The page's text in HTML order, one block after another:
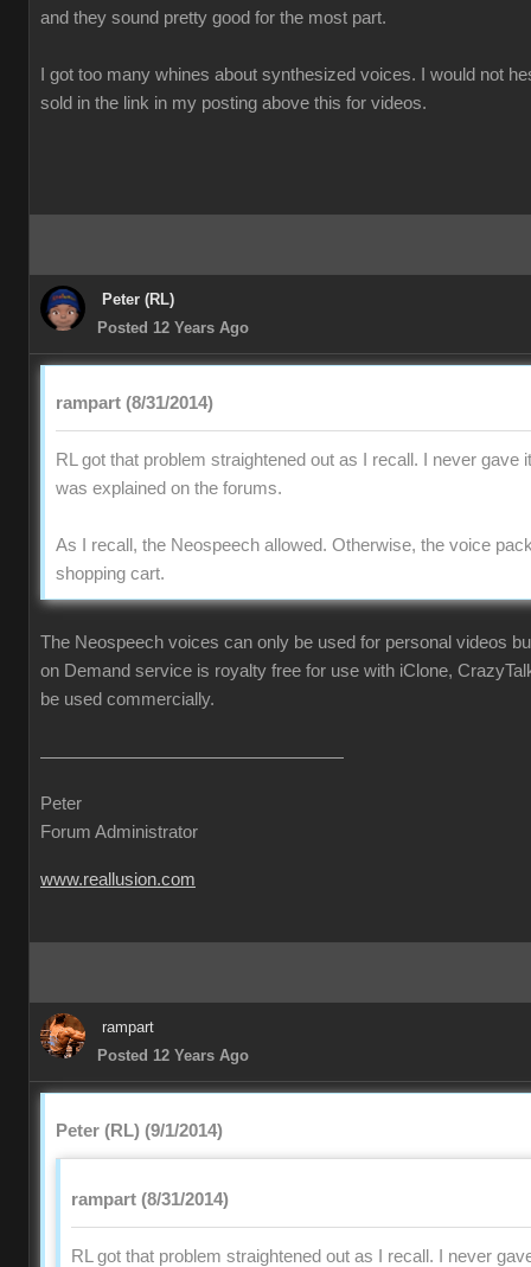
and they sound pretty good for the most part.
I got too many whines about synthesized voices. I would not
sold in the link in my posting above this for videos.
Peter (RL)
Posted 12 Years Ago
rampart (8/31/2014)
RL got that problem straightened out as I recall. I never gave
was explained on the forums.
As I recall, the Neospeech allowed. Otherwise, the voice
shopping cart.
The Neospeech voices can only be used for personal videos
on Demand service is royalty free for use with iClone,
be used commercially.
Peter
Forum Administrator
www.reallusion.com
rampart
Posted 12 Years Ago
Peter (RL) (9/1/2014)
rampart (8/31/2014)
RL got that problem straightened out as I recall. I never